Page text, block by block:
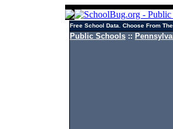
Free School Data. Choose From
Public Schools ::